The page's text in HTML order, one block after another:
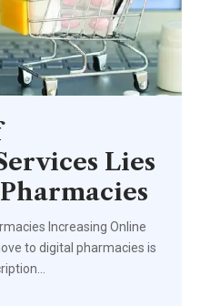
Lies
Increasing Online
to digital pharmacies is